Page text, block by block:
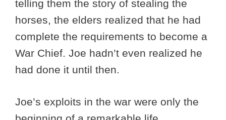
telling them the story of stealing the
horses, the elders realized that he had
complete the requirements to become a
War Chief. Joe hadn’t even realized he
had done it until then.
Joe’s exploits in the war were only the